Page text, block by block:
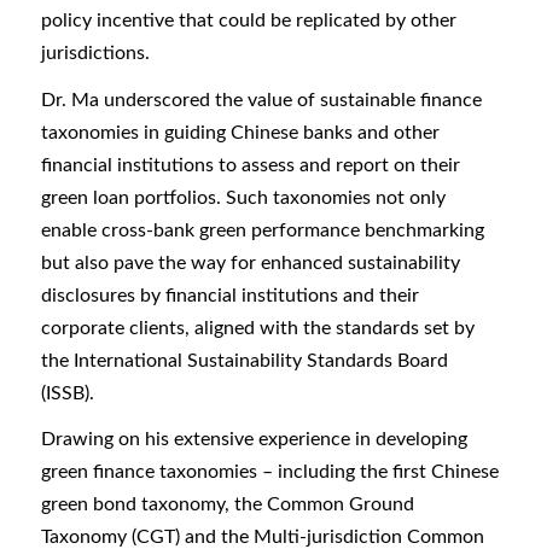
policy incentive that could be replicated by other
jurisdictions.
Dr. Ma underscored the value of sustainable finance
taxonomies in guiding Chinese banks and other
financial institutions to assess and report on their
green loan portfolios. Such taxonomies not only
enable cross-bank green performance benchmarking
but also pave the way for enhanced sustainability
disclosures by financial institutions and their
corporate clients, aligned with the standards set by
the International Sustainability Standards Board
(ISSB).
Drawing on his extensive experience in developing
green finance taxonomies – including the first Chinese
green bond taxonomy, the Common Ground
Taxonomy (CGT) and the Multi-jurisdiction Common